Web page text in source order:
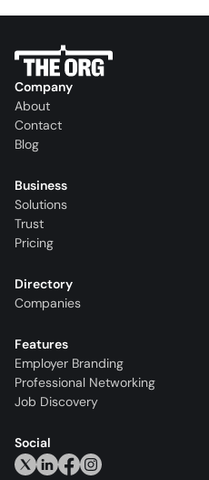
Company
About
Contact
Blog
Business
Solutions
Trust
Pricing
Directory
Companies
Features
Employer Branding
Professional Networking
Job Discovery
Social